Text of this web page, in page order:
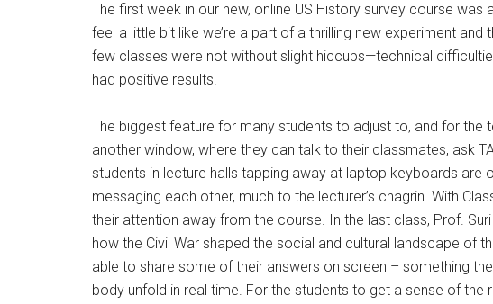
The first week in our new, online US History survey course
feel a little bit like we’re a part of a thrilling new experiment
few classes were not without slight hiccups—technical
had positive results.
The biggest feature for many students to adjust to, and for the
another window, where they can talk to their classmates, ask
students in lecture halls tapping away at laptop keyboards are
messaging each other, much to the lecturer’s chagrin. With
their attention away from the course. In the last class, Prof.
how the Civil War shaped the social and cultural landscape of
able to share some of their answers on screen – something
body unfold in real time. For the students to get a sense of the